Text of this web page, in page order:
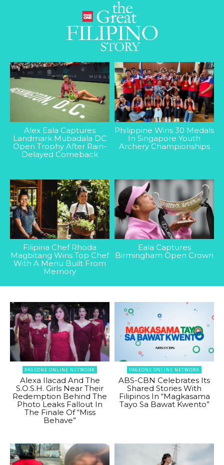
Alex Eala Captures
Landmark Mubadala DC
Open Trophy After Rain-
Delayed Comeback
Philippine Wins 30 Medals
In Singapore Youth
Archery Championships
Filipina Chef Rhoda
Magbitang Wins Top Chef
With A Menu Built From
Memory
Eala Captures
Birmingham Open Crown
PAGEONE ONLINE NETWORK
Alexa Ilacad And The
S.O.S.H. Girls Near Their
Redemption Behind The
Photo Leaks Fallout In
The Finale Of “Miss
Behave”
PAGEONE ONLINE NETWORK
ABS-CBN Celebrates Its
Shared Stories With
Filipinos In “Magkasama
Tayo Sa Bawat Kwento”